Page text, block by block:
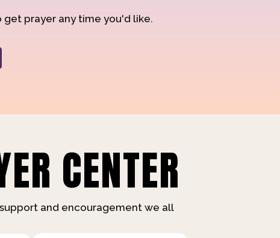
get prayer any time you'd like.
CENTER
and encouragement we all